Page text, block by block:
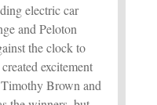
electric car
and Peloton
the clock to
excitement
Brown and